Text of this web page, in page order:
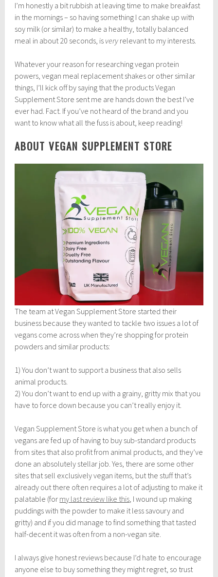
I’m honestly a bit rubbish at leaving time to make breakfast
in the mornings – so having something I can shake up with
soy milk (or similar) to make a healthy, totally balanced
meal in about 20 seconds, is very relevant to my interests.
Whatever your reason for researching vegan protein
powers, vegan meal replacement shakes or other similar
things, I’ll kick off by saying that the products Vegan
Supplement Store sent me are hands down the best I’ve
ever had. Fact. If you’ve not heard of the brand and you
want to know what all the fuss is about, keep reading!
ABOUT VEGAN SUPPLEMENT STORE
The team at Vegan Supplement Store started their
business because they wanted to tackle two issues a lot of
vegans come across when they’re shopping for protein
powders and similar products:
1) You don’t want to support a business that also sells
animal products.
2) You don’t want to end up with a grainy, gritty mix that you
have to force down because you can’t really enjoy it.
Vegan Supplement Store is what you get when a bunch of
vegans are fed up of having to buy sub-standard products
from sites that also profit from animal products, and they’ve
done an absolutely stellar job. Yes, there are some other
sites that sell exclusively vegan items, but the stuff that’s
already out there often requires a lot of adjusting to make it
palatable (for my last review like this, I wound up making
puddings with the powder to make it less savoury and
gritty) and if you did manage to find something that tasted
half-decent it was often from a non-vegan site.
I always give honest reviews because I’d hate to encourage
anyone else to buy something they might regret, so trust